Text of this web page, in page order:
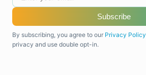
Subscribe
By subscribing, you agree to our Privacy Policy
privacy and use double opt-in.